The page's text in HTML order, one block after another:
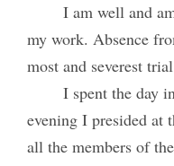
I am well and
my work. Absence
most and severest
I spent the day
evening I presided at
all the members of